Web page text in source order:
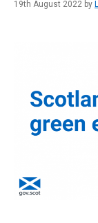
19th August 2022 by